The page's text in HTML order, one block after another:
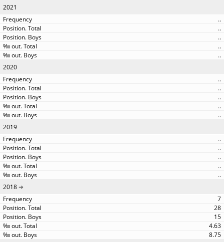
2021
..
..
..
..
..
2020
..
..
..
..
..
2019
..
..
..
..
..
2018
7
28
15
4.63
8.75